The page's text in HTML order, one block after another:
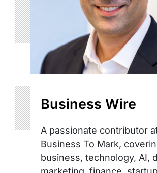
Business Wire
A passionate contributor
Business To Mark,
business, technology, AI,